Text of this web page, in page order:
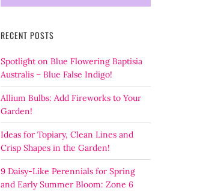
RECENT POSTS
Spotlight on Blue Flowering Baptisia
Australis – Blue False Indigo!
Allium Bulbs: Add Fireworks to Your
Garden!
Ideas for Topiary, Clean Lines and
Crisp Shapes in the Garden!
9 Daisy-Like Perennials for Spring
and Early Summer Bloom: Zone 6